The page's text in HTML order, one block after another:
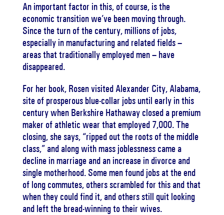
An important factor in this, of course, is the
economic transition we’ve been moving through.
Since the turn of the century, millions of jobs,
especially in manufacturing and related fields –
areas that traditionally employed men – have
disappeared.
For her book, Rosen visited Alexander City, Alabama,
site of prosperous blue-collar jobs until early in this
century when Berkshire Hathaway closed a premium
maker of athletic wear that employed 7,000. The
closing, she says, “ripped out the roots of the middle
class,” and along with mass joblessness came a
decline in marriage and an increase in divorce and
single motherhood. Some men found jobs at the end
of long commutes, others scrambled for this and that
when they could find it, and others still quit looking
and left the bread-winning to their wives.